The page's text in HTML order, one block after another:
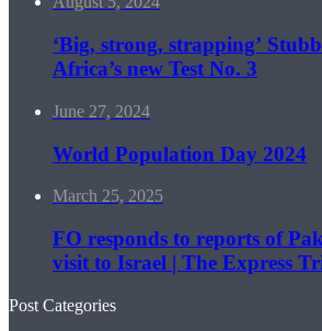
‘Big, strong, strapping’
Africa’s new Test No. 3
June 27, 2024
World Population Day 2024
March 25, 2025
FO responds to reports of
visit to Israel | The Express
Post Categories